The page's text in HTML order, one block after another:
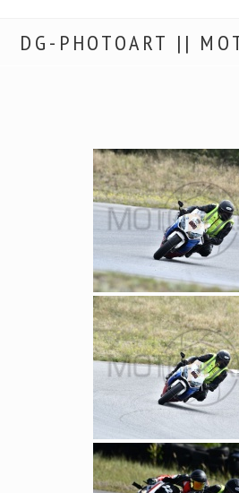
DG-PHOTOART ||